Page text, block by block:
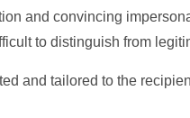
and convincing
to distinguish from
and tailored to the